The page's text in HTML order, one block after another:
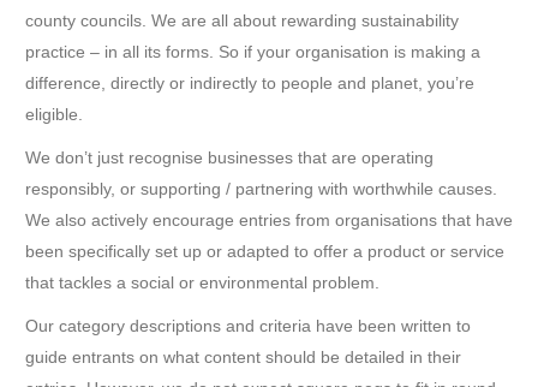
county councils. We are all about rewarding sustainability
practice – in all its forms. So if your organisation is making a
difference, directly or indirectly to people and planet, you’re
eligible.
We don’t just recognise businesses that are operating
responsibly, or supporting / partnering with worthwhile causes.
We also actively encourage entries from organisations that have
been specifically set up or adapted to offer a product or service
that tackles a social or environmental problem.
Our category descriptions and criteria have been written to
guide entrants on what content should be detailed in their